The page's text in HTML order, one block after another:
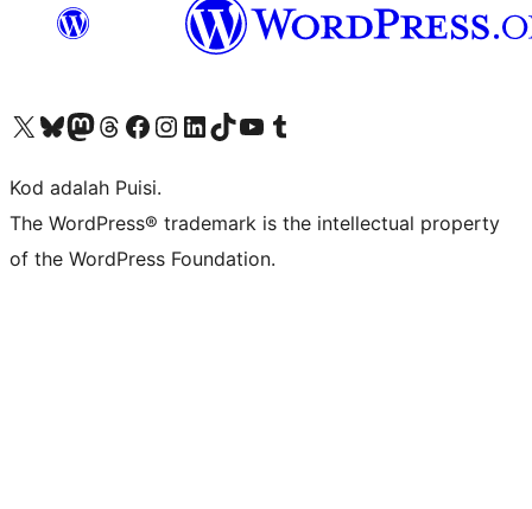
Visit our X (formerly Twitter) account
Visit our Bluesky account
Visit our Mastodon account
Visit our Threads account
Visit our Facebook page
Visit our Instagram account
Visit our LinkedIn account
Visit our TikTok account
Visit our YouTube channel
Visit our Tumblr account
Kod adalah Puisi.
The WordPress® trademark is the intellectual property
of the WordPress Foundation.